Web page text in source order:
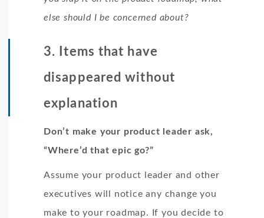
else should I be concerned about?
3. Items that have
disappeared without
explanation
Don’t make your product leader ask,
“Where’d that epic go?”
Assume your product leader and other
executives will notice any change you
make to your roadmap. If you decide to